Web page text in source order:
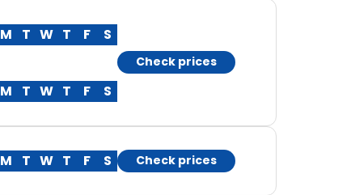
M T W T F S
M T W T F S
Check prices
M T W T F S Check prices